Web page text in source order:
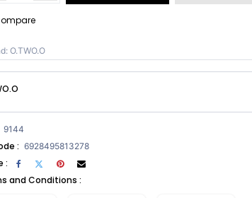
: O.TWO.O
9144
: 6928495813278
:
and Conditions :